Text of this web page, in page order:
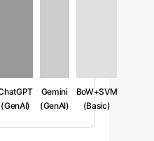
(GenAI)
Gemini
(GenAI)
BoW+SVM
(Basic)